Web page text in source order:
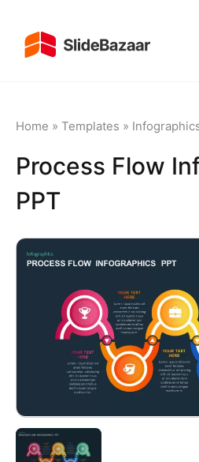
Home » Templates »
Process Flow
PPT